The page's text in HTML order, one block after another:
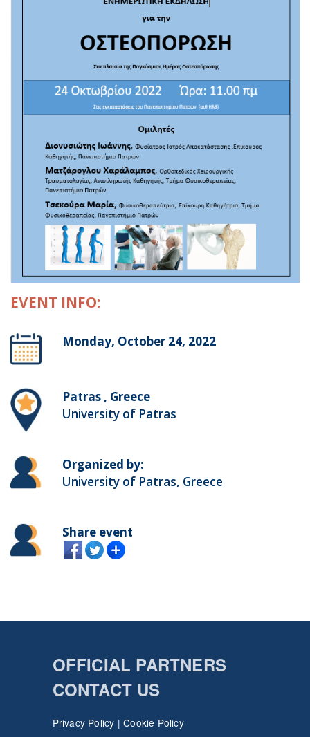
EVENT INFO:
Monday, October 24, 2022
Patras , Greece
University of Patras
Organized by:
University of Patras, Greece
Share event
OFFICIAL PARTNERS
CONTACT US
Privacy Policy |Cookie Policy